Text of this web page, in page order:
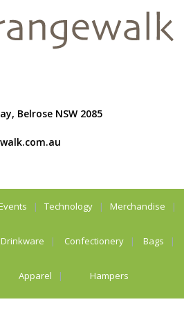
Belrose NSW 2085
Technology Merchandise
Drinkware Confectionery Bags
Apparel Hampers